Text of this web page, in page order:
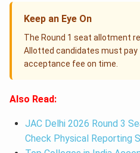
Keep an Eye On
The Round 1 seat allotment
Allotted candidates must pay
acceptance fee on time.
Also Read:
JAC Delhi 2026 Round 3
Check Physical Reporting